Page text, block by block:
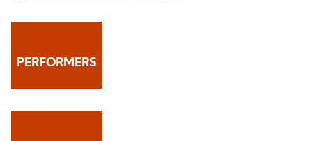
PERFORMERS